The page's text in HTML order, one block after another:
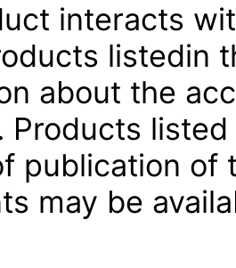
interacts
listedin
about the
Products
publication of
may be